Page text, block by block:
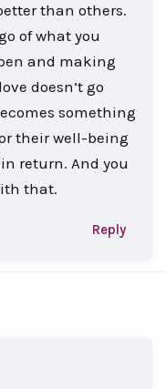
than others.
of what you
and making
doesn’t go
something
their well-being
return. And you
that.
Reply